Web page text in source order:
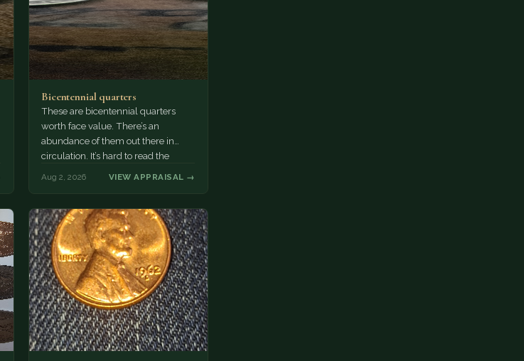
Bicentennial quarters
These are bicentennial quarters
worth face value. There’s an
abundance of them out there in
circulation. It’s hard to read the
Aug 2, 2026 VIEW APPRAISAL →